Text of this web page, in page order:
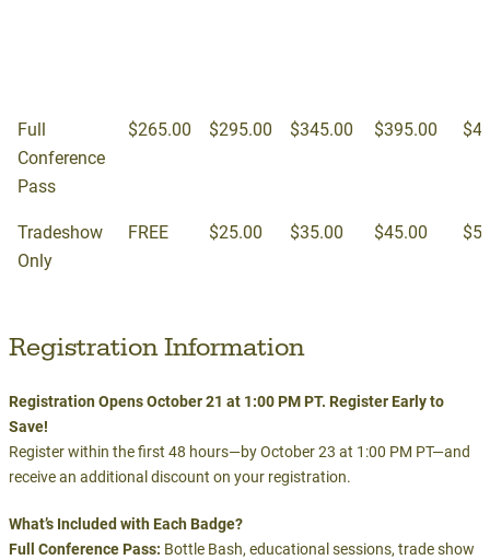
Full
Conference
Pass
$265.00 $295.00 $345.00 $395.00
Tradeshow
Only
FREE $25.00 $35.00 $45.00
Registration Information
Registration Opens October 21 at 1:00 PM PT. Register Early to
Save!
Register within the first 48 hours—by October 23 at 1:00 PM PT—and
receive an additional discount on your registration.
What’s Included with Each Badge?
Full Conference Pass: Bottle Bash, educational sessions, trade show